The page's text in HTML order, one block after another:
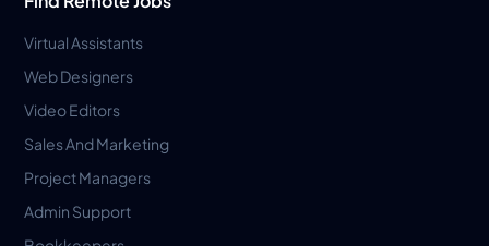
Virtual Assistants
Web Designers
Video Editors
Sales And Marketing
Project Managers
Admin Support